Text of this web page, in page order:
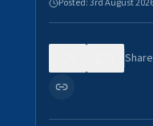
Posted:3rd August